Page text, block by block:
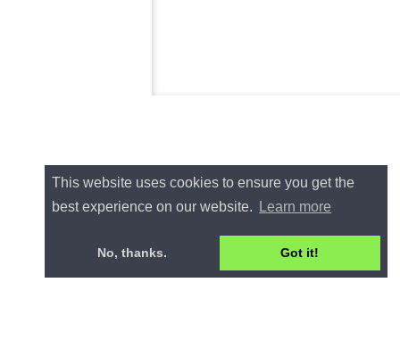
This website uses cookies to ensure you get the
best experience on our website.
Learn more
No, thanks. Got it!